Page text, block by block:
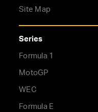
Site Map
Series
Formula 1
MotoGP
WEC
Formula E